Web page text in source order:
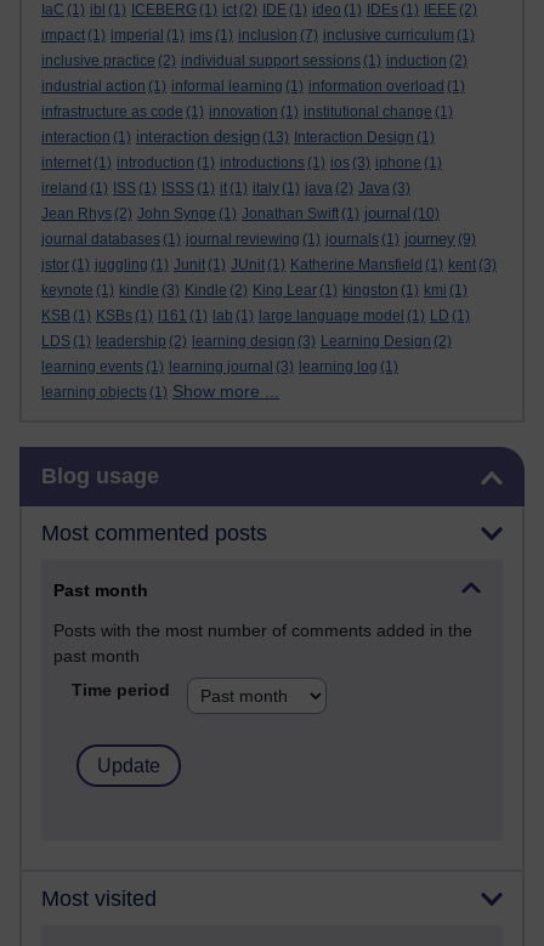
IaC (1) ibl (1) ICEBERG (1) ict (2) IDE (1) ideo (1) IDEs (1) IEEE (2)
impact (1) imperial (1) ims (1) inclusion (7) inclusive curriculum (1)
inclusive practice (2) individual support sessions (1) induction (2)
industrial action (1) informal learning (1) information overload (1)
infrastructure as code (1) innovation (1) institutional change (1)
interaction (1) interaction design (13) Interaction Design (1)
internet (1) introduction (1) introductions (1) ios (3) iphone (1)
ireland (1) ISS (1) ISSS (1) it (1) italy (1) java (2) Java (3)
Jean Rhys (2) John Synge (1) Jonathan Swift (1) journal (10)
journal databases (1) journal reviewing (1) journals (1) journey (9)
jstor (1) juggling (1) Junit (1) JUnit (1) Katherine Mansfield (1) kent (3)
keynote (1) kindle (3) Kindle (2) King Lear (1) kingston (1) kmi (1)
KSB (1) KSBs (1) l161 (1) lab (1) large language model (1) LD (1)
LDS (1) leadership (2) learning design (3) Learning Design (2)
learning events (1) learning journal (3) learning log (1)
learning objects (1) Show more ...
Blog usage
Most commented posts
Past month
Posts with the most number of comments added in the
past month
Time period
Most visited